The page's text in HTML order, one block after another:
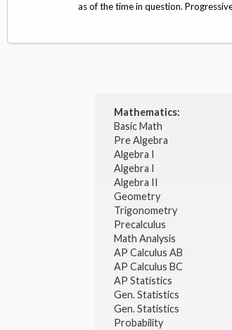
as of the time in question.
Mathematics:
Basic Math
Pre Algebra
Algebra I
Algebra I
Algebra II
Geometry
Trigonometry
Precalculus
Math Analysis
AP Calculus AB
AP Calculus BC
AP Statistics
Gen. Statistics
Gen. Statistics
Probability